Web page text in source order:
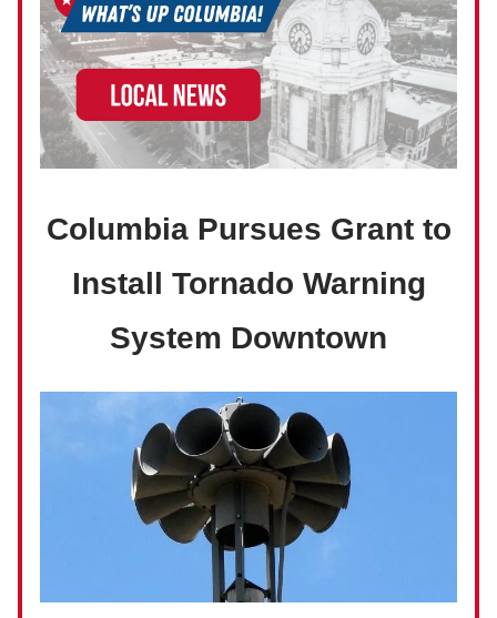
Columbia Pursues Grant to
Install Tornado Warning
System Downtown